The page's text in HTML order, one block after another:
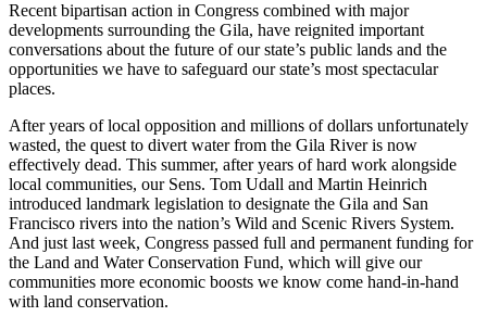
Recent bipartisan action in Congress combined with major
developments surrounding the Gila, have reignited important
conversations about the future of our state’s public lands and the
opportunities we have to safeguard our state’s most spectacular
places.
After years of local opposition and millions of dollars unfortunately
wasted, the quest to divert water from the Gila River is now
effectively dead. This summer, after years of hard work alongside
local communities, our Sens. Tom Udall and Martin Heinrich
introduced landmark legislation to designate the Gila and San
Francisco rivers into the nation’s Wild and Scenic Rivers System.
And just last week, Congress passed full and permanent funding for
the Land and Water Conservation Fund, which will give our
communities more economic boosts we know come hand-in-hand
with land conservation.